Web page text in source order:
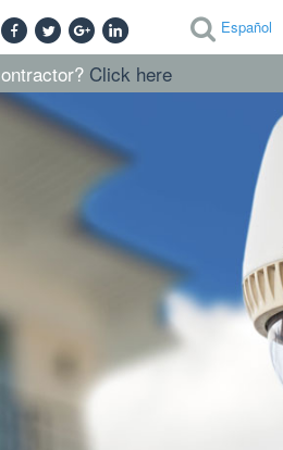
Español
Click here